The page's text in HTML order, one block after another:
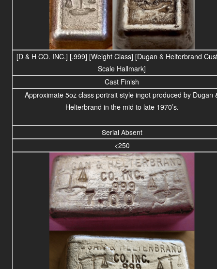
[D & H CO. INC.] [.999] [Weight Class] [Dugan & Helterbrand
Scale Hallmark]
Cast Finish
Approximate 5oz class portrait style ingot produced by Dugan
Helterbrand in the mid to late 1970’s.
Serial Absent
<250